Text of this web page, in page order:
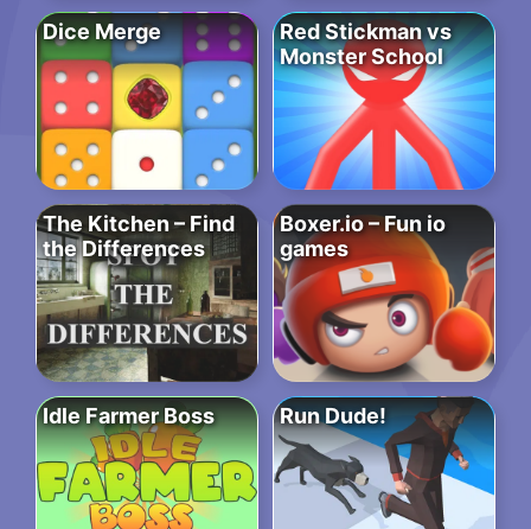
Dice Merge
Red Stickman vs
Monster School
The Kitchen – Find
the Differences
Boxer.io – Fun io
games
Idle Farmer Boss Run Dude!